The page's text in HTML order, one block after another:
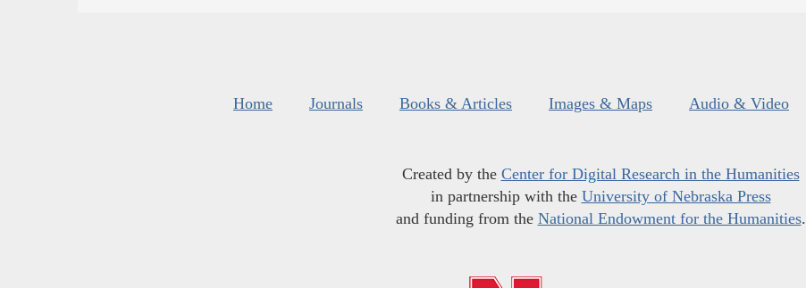
Home Journals Books & Articles Images & Maps Audio & Video
Created by the Center for Digital Research in the Humanities
in partnership with the University of Nebraska Press
and funding from the National Endowment for the Humanities.